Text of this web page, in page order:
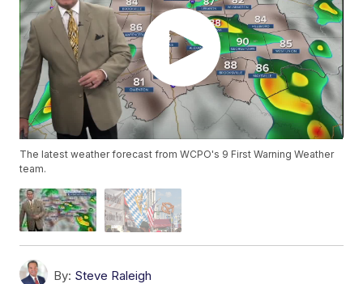
The latest weather forecast from WCPO's 9 First Warning Weather
team.
By: Steve Raleigh